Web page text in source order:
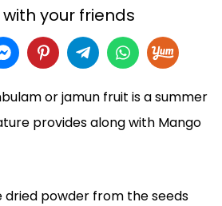
your friends
or jamun fruit is a summer
provides along with Mango
powder from the seeds